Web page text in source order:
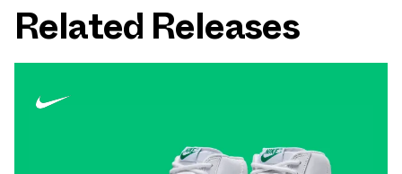
Related Releases